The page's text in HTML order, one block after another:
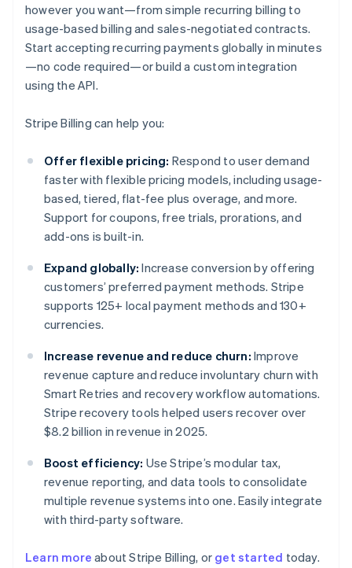
however you want—from simple recurring billing to
usage-based billing and sales-negotiated contracts.
Start accepting recurring payments globally in minutes
—no code required—or build a custom integration
using the API.
Stripe Billing can help you:
Offer flexible pricing: Respond to user demand
faster with flexible pricing models, including usage-
based, tiered, flat-fee plus overage, and more.
Support for coupons, free trials, prorations, and
add-ons is built-in.
Expand globally: Increase conversion by offering
customers’ preferred payment methods. Stripe
supports 125+ local payment methods and 130+
currencies.
Increase revenue and reduce churn: Improve
revenue capture and reduce involuntary churn with
Smart Retries and recovery workflow automations.
Stripe recovery tools helped users recover over
$8.2 billion in revenue in 2025.
Boost efficiency: Use Stripe’s modular tax,
revenue reporting, and data tools to consolidate
multiple revenue systems into one. Easily integrate
with third-party software.
Learn more about Stripe Billing, or get started today.